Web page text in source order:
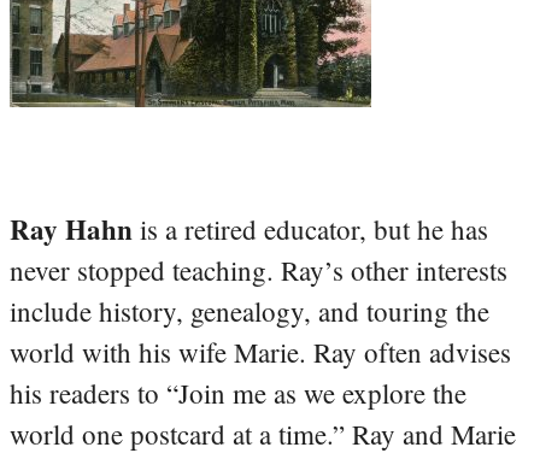
Ray Hahn is a retired educator, but he has
never stopped teaching. Ray’s other interests
include history, genealogy, and touring the
world with his wife Marie. Ray often advises
his readers to “Join me as we explore the
world one postcard at a time.” Ray and Marie